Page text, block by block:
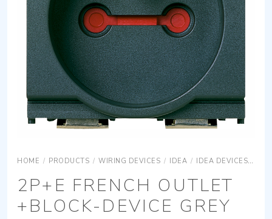
HOME / PRODUCTS / WIRING DEVICES / IDEA / IDEA DEVICES
2P+E FRENCH OUTLET
+BLOCK-DEVICE GREY